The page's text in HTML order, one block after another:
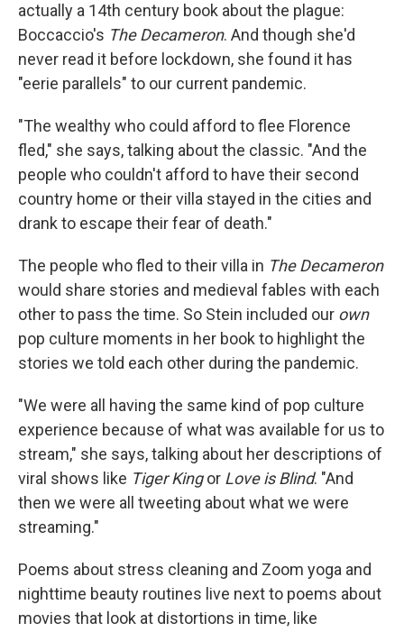
actually a 14th century book about the plague:
Boccaccio's TheDecameron. And though she'd
never read it before lockdown, she found it has
"eerie parallels" to our current pandemic.
"The wealthy who could afford to flee Florence
fled," she says, talking about the classic. "And the
people who couldn't afford to have their second
country home or their villa stayed in the cities and
drank to escape their fear of death."
The people who fled to their villa in The Decameron
would share stories and medieval fables with each
other to pass the time. So Stein included our own
pop culture moments in her book to highlight the
stories we told each other during the pandemic.
"We were all having the same kind of pop culture
experience because of what was available for us to
stream," she says, talking about her descriptions of
viral shows like Tiger Kingor Love is Blind. "And
then we were all tweeting about what we were
streaming."
Poems about stress cleaning and Zoom yoga and
nighttime beauty routines live next to poems about
movies that look at distortions in time, like